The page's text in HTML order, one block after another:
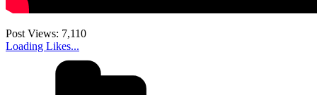
Post Views: 7,110
Loading Likes...